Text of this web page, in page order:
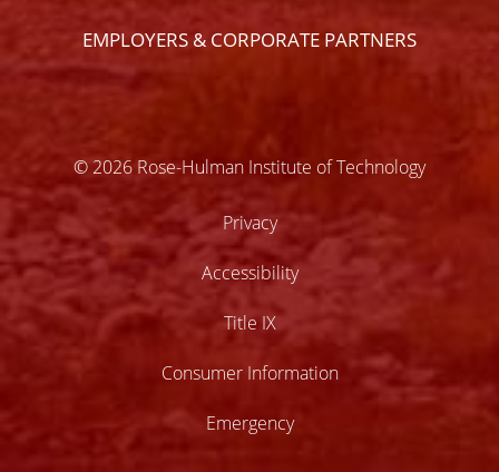
EMPLOYERS & CORPORATE PARTNERS
© 2026 Rose-Hulman Institute of Technology
Privacy
Accessibility
Title IX
Consumer Information
Emergency